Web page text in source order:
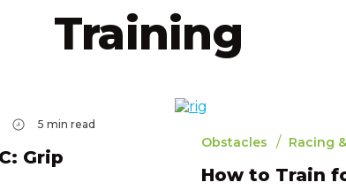
Training
5 min read
Grip
Obstacles / Racing
How to Train